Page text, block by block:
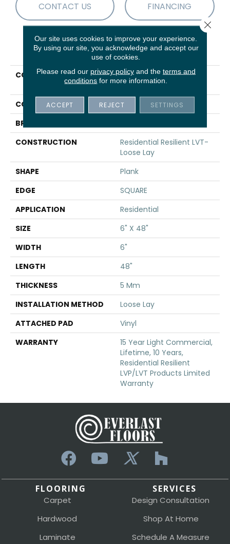
CONTACT US FINANCING
PRODUCT ATTRIBUTES
COLLECTION
Resilient Residential
INFINITE LL
COLOR
Tan
BRAND
CONSTRUCTION
Residential Resilient LVT-
Loose Lay
SHAPE
Plank
EDGE
SQUARE
APPLICATION
Residential
SIZE
6" X 48"
WIDTH
6"
LENGTH
48"
THICKNESS
5 Mm
INSTALLATION METHOD
Loose Lay
ATTACHED PAD
Vinyl
WARRANTY
15 Year Light Commercial,
Lifetime, 10 Years,
Residential Resilient
LVP/LVT Products Limited
Warranty
FLOORING
Carpet
Hardwood
Laminate
SERVICES
Design Consultation
Shop At Home
Schedule A Measure
Our site uses cookies to improve your experience.
By using our site, you acknowledge and accept our
use of cookies.
Please read our privacy policyand the terms and
conditions for more information.
ACCEPT REJECT SETTINGS
Close